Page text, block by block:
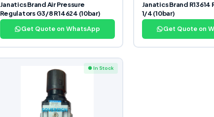
Janatics Brand Air Pressure
Regulators G3/8 R14624 (10bar)
Get Quote on WhatsApp
Janatics Brand
1/4 (10bar)
Get Quote on
● In Stock